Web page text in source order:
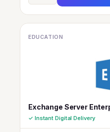
EDUCATION
Exchange Server
✓ Instant Digital Delivery